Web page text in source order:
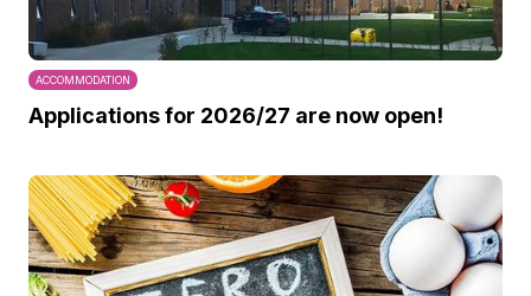
ACCOMMODATION
Applications for 2026/27 are now open!